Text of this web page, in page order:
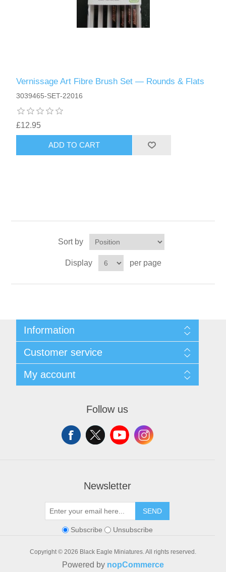
Vernissage Art Fibre Brush Set — Rounds & Flats
3039465-SET-22016
£12.95
ADD TO CART
Sort by
Display per page
Information
Shipping and Returns
Privacy notice
Conditions of Use
About us
Customer service
BlogMy account
Follow us
Newsletter
SEND
Subscribe Unsubscribe
Copyright © 2026 Black Eagle Miniatures. All rights reserved.
Powered by nopCommerce